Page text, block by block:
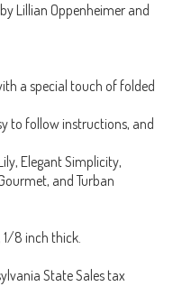
Lillian Oppenheimer and
a special touch of folded
to follow instructions, and
Elegant Simplicity,
and Turban
1/8 inch thick.
State Sales tax